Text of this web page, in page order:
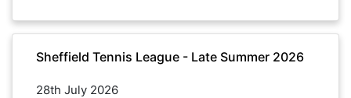
Sheffield Tennis League - Late Summer 2026
28th July 2026